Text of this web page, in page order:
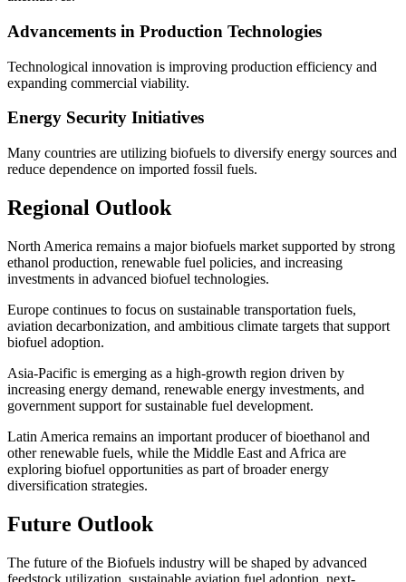
Advancements in Production Technologies
Technological innovation is improving production efficiency and
expanding commercial viability.
Energy Security Initiatives
Many countries are utilizing biofuels to diversify energy sources and
reduce dependence on imported fossil fuels.
Regional Outlook
North America remains a major biofuels market supported by strong
ethanol production, renewable fuel policies, and increasing
investments in advanced biofuel technologies.
Europe continues to focus on sustainable transportation fuels,
aviation decarbonization, and ambitious climate targets that support
biofuel adoption.
Asia-Pacific is emerging as a high-growth region driven by
increasing energy demand, renewable energy investments, and
government support for sustainable fuel development.
Latin America remains an important producer of bioethanol and
other renewable fuels, while the Middle East and Africa are
exploring biofuel opportunities as part of broader energy
diversification strategies.
Future Outlook
The future of the Biofuels industry will be shaped by advanced
feedstock utilization, sustainable aviation fuel adoption, next-